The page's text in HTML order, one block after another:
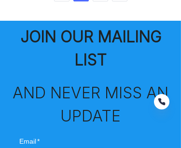
Email
JOIN OUR MAILING
LIST
AND NEVER MISS AN
UPDATE